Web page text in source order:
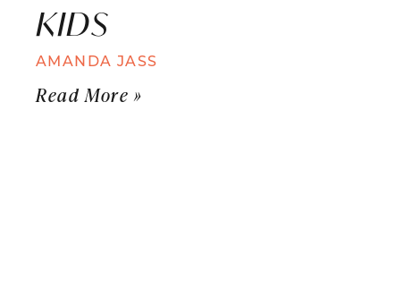
KIDS
AMANDA JASS
Read More »